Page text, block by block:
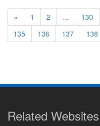
« 1 2 ... 130
135
136 137 138
Related Websites